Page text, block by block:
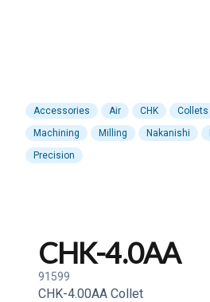
Accessories Air CHK Collets
Machining
Milling Nakanishi
Precision
CHK-4.0AA
91599
CHK-4.00AA Collet